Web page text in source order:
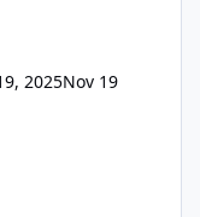
2025Nov 19